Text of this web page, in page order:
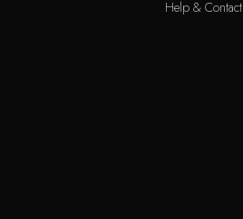
Help & Contact